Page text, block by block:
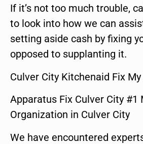
If it’s not too much trouble,
to look into how we can
setting aside cash by fixing
opposed to supplanting it.
Culver City Kitchenaid Fix
Apparatus Fix Culver City #1
Organization in Culver City
We have encountered